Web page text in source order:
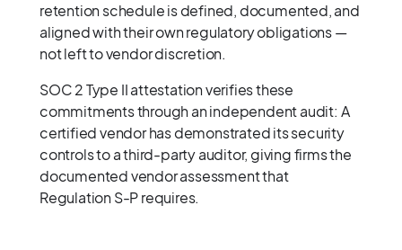
retention schedule is defined, documented, and
aligned with their own regulatory obligations —
not left to vendor discretion.
SOC 2 Type II attestation verifies these
commitments through an independent audit: A
certified vendor has demonstrated its security
controls to a third-party auditor, giving firms the
documented vendor assessment that
Regulation S-P requires.